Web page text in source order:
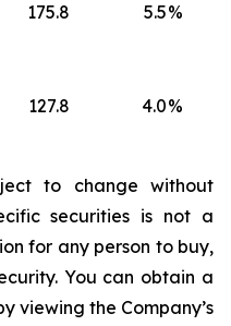
175.8 5.5%
127.8 4.0%
to change without
securities is not a
for any person to buy,
You can obtain a
viewing the Company’s